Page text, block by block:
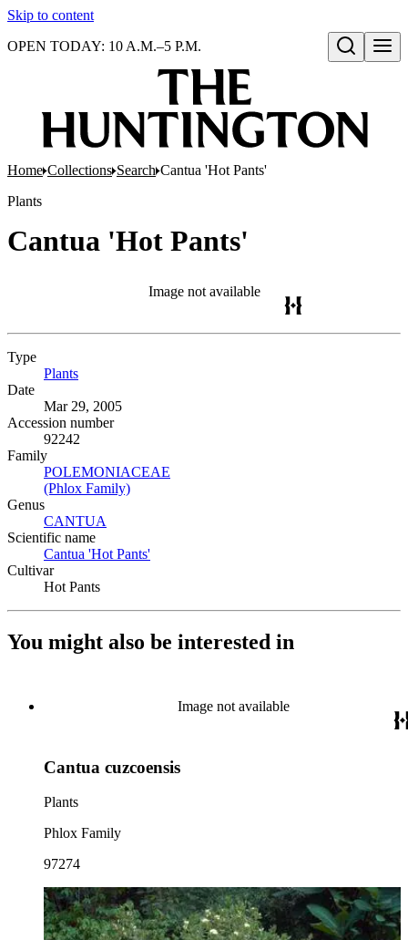
Skip to content
Open search
OPEN TODAY: 10 A.M.–5 P.M.
Home Collections Search Cantua 'Hot Pants'
Plants
Cantua 'Hot Pants'
Image not available
Type
Plants
Date
Mar 29, 2005
Accession number
92242
Family
POLEMONIACEAE
(Phlox Family)
Genus
CANTUA
Scientific name
Cantua 'Hot Pants'
Cultivar
Hot Pants
You might also be interested in
Image not available
Cantua cuzcoensis
Plants
Phlox Family
97274